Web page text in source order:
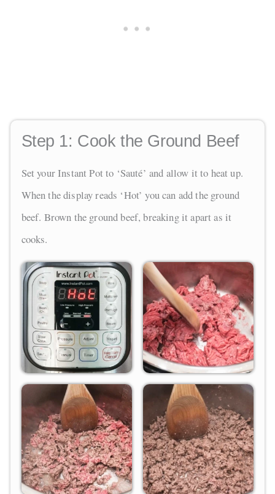
Step 1: Cook the Ground Beef
Set your Instant Pot to ‘Sauté’ and allow it to heat up.
When the display reads ‘Hot’ you can add the ground
beef. Brown the ground beef, breaking it apart as it
cooks.